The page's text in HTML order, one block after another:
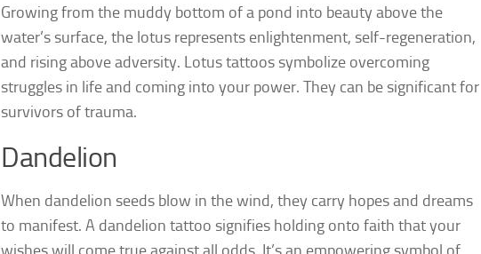
Growing from the muddy bottom of a pond into beauty above the
water’s surface, the lotus represents enlightenment, self-regeneration,
and rising above adversity. Lotus tattoos symbolize overcoming
struggles in life and coming into your power. They can be significant for
survivors of trauma.
Dandelion
When dandelion seeds blow in the wind, they carry hopes and dreams
to manifest. A dandelion tattoo signifies holding onto faith that your